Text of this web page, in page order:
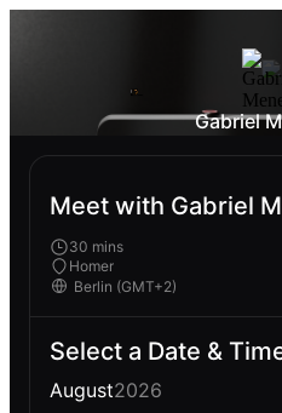
Gabriel
Meet with Gabriel
30 mins
Homer
Select a Date &
August2026